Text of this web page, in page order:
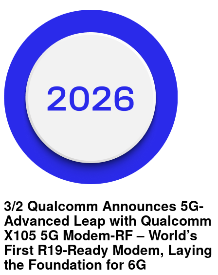
3/2 Qualcomm Announces 5G-
Advanced Leap with Qualcomm
X105 5G Modem-RF – World’s
First R19-Ready Modem, Laying
the Foundation for 6G